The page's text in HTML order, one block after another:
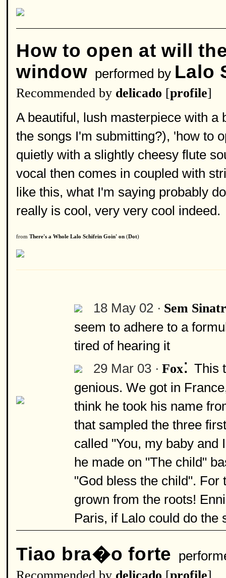
How to open at will
window performed by Lalo
Recommended by delicado [profile]
A beautiful, lush masterpiece with a
the songs I'm submitting?), 'how to
quietly with a slightly cheesy flute
vocal then comes in coupled with
like this, what I'm saying probably
really is cool, very very cool indeed.
from There's a Whole Lalo Schifrin Goin' on (Dot)
18 May 02 · Sem
seem to adhere to a
tired of hearing it
29 Mar 03 · Fox: This
genious. We got in
think he took his name
that sampled the three
called "You, my baby and
he made on "The child"
"God bless the child". For
grown from the roots!
Paris, if Lalo could do the
Tiao bra�o forte